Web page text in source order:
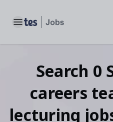
Toggle main menu
Search 0
careers
lecturing